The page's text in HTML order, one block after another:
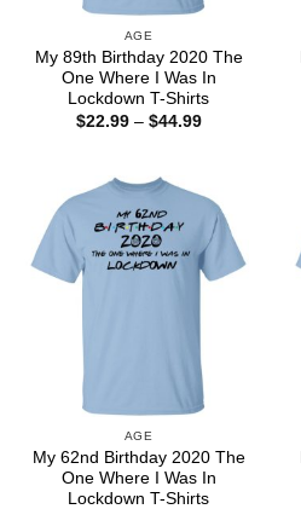
AGE
My 89th Birthday 2020 The
One Where I Was In
Lockdown T-Shirts
$22.99 – $44.99Price
AGE
My 62nd Birthday 2020 The
One Where I Was In
Lockdown T-Shirts